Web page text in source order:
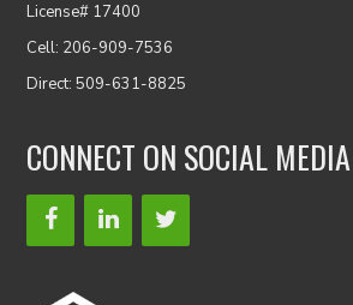
License# 17400
Cell: 206-909-7536
Direct: 509-631-8825
CONNECT ON SOCIAL MEDIA